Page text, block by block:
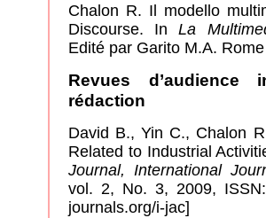
Chalon R. Il modello
Discourse. InLa
Edité par Garito M.A.
Revues d’audience
rédaction
David B., Yin C., Chalon
Related to Industrial
Journal, International
vol. 2, No. 3, 2009,
journals.org/i-jac]